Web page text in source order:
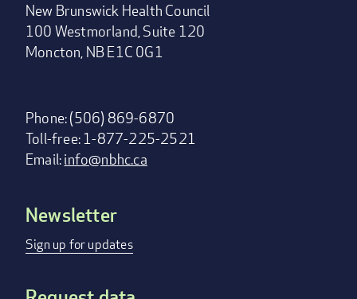
New Brunswick Health Council
100 Westmorland, Suite 120
Moncton, NB E1C 0G1
Phone: (506) 869-6870
Toll-free: 1-877-225-2521
Email:info@nbhc.ca
Footer
menu
Newsletter
Sign up for updates